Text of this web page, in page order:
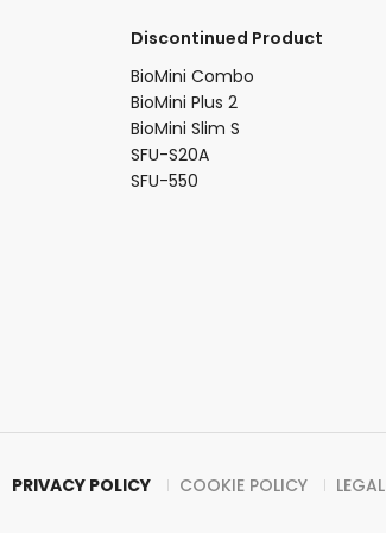
​Discontinued Product​
BioMini Combo​
BioMini Plus 2​
BioMini Slim S​
SFU-S20A​
SFU-550
PRIVACY POLICY COOKIE POLICY LEGAL